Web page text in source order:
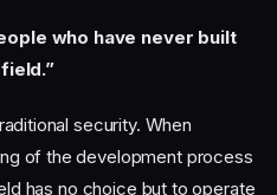
who have never built
security. When
of the development process
has no choice but to operate